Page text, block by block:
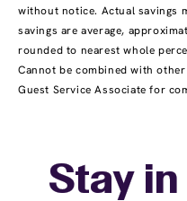
without notice. Actual savings
savings are average,
rounded to nearest whole
Cannot be combined with
Guest Service Associate for
Stay